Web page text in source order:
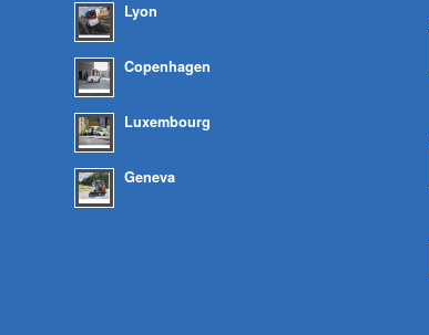
Lyon
Copenhagen
Luxembourg
Geneva